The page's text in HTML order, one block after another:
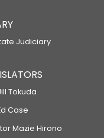
Judiciary
Tokuda
Case
Mazie Hirono